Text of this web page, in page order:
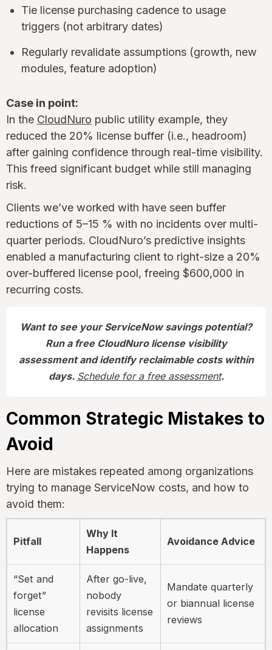
Tie license purchasing cadence to usage
triggers (not arbitrary dates)
Regularly revalidate assumptions (growth, new
modules, feature adoption)
Case in point:
In the CloudNuro public utility example, they
reduced the 20% license buffer (i.e., headroom)
after gaining confidence through real-time visibility.
This freed significant budget while still managing
risk.
Clients we’ve worked with have seen buffer
reductions of 5–15 % with no incidents over multi-
quarter periods. CloudNuro’s predictive insights
enabled a manufacturing client to right-size a 20%
over-buffered license pool, freeing $600,000 in
recurring costs.
Want to see your ServiceNow savings potential?
Run a free CloudNuro license visibility
assessment and identify reclaimable costs within
days. Schedule for a free assessment.
Common Strategic Mistakes to
Avoid
Here are mistakes repeated among organizations
trying to manage ServiceNow costs, and how to
avoid them:
Pitfall
Why It
Happens
Avoidance Advice
“Set and
forget”
license
allocation
After go-live,
nobody
revisits license
assignments
Mandate quarterly
or biannual license
reviews